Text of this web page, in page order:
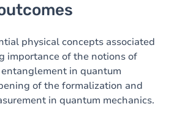
physical concepts associated
importance of the notions of
in quantum
of the formalization and
in quantum mechanics.